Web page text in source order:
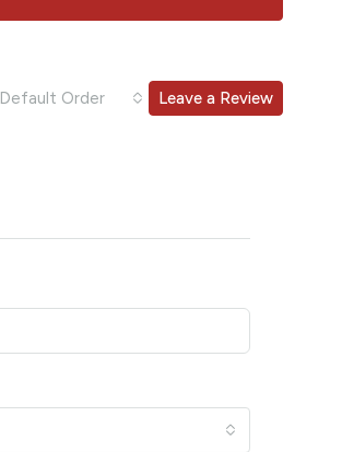
Default Order Leave a Review